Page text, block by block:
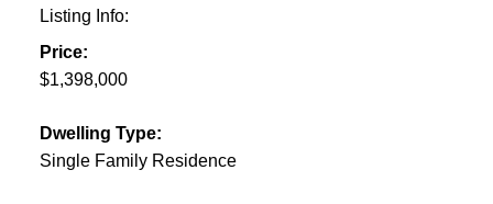
Listing Info:
Price:
$1,398,000
Dwelling Type:
Single Family Residence